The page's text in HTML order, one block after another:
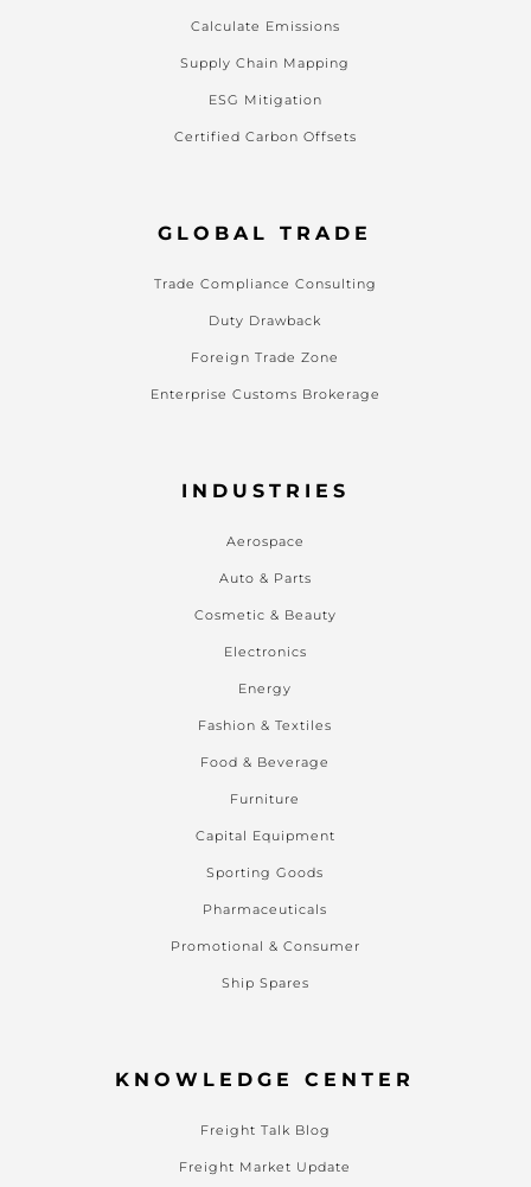
Calculate Emissions
Supply Chain Mapping
ESG Mitigation
Certified Carbon Offsets
GLOBAL TRADE
Trade Compliance Consulting
Duty Drawback
Foreign Trade Zone
Enterprise Customs Brokerage
INDUSTRIES
Aerospace
Auto & Parts
Cosmetic & Beauty
Electronics
Energy
Fashion & Textiles
Food & Beverage
Furniture
Capital Equipment
Sporting Goods
Pharmaceuticals
Promotional & Consumer
Ship Spares
KNOWLEDGE CENTER
Freight Talk Blog
Freight Market Update